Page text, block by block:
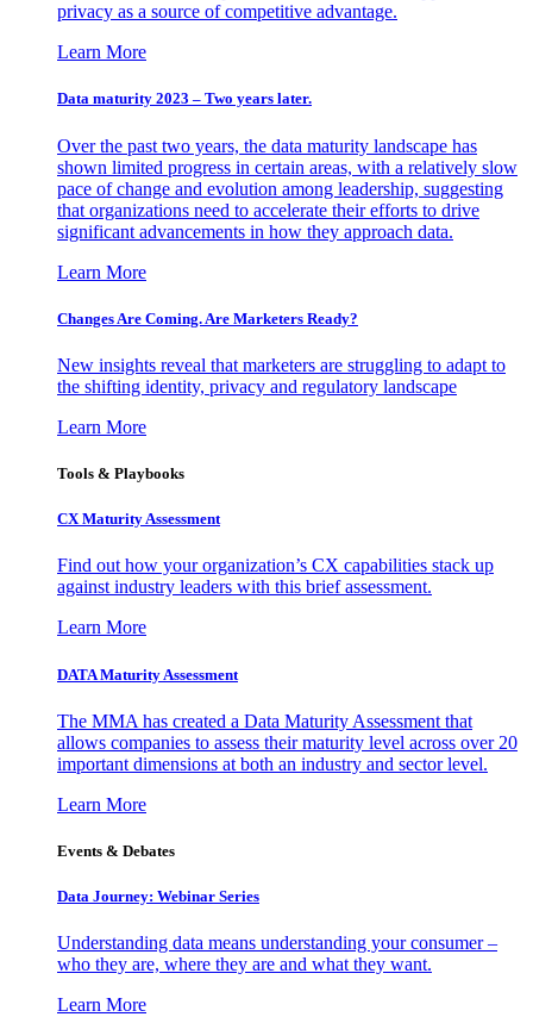
privacy as a source of competitive advantage.
Learn More
Data maturity 2023 – Two years later.
Over the past two years, the data maturity landscape has
shown limited progress in certain areas, with a relatively slow
pace of change and evolution among leadership, suggesting
that organizations need to accelerate their efforts to drive
significant advancements in how they approach data.
Learn More
Changes Are Coming. Are Marketers Ready?
New insights reveal that marketers are struggling to adapt to
the shifting identity, privacy and regulatory landscape
Learn More
Tools & Playbooks
CX Maturity Assessment
Find out how your organization’s CX capabilities stack up
against industry leaders with this brief assessment.
Learn More
DATA Maturity Assessment
The MMA has created a Data Maturity Assessment that
allows companies to assess their maturity level across over 20
important dimensions at both an industry and sector level.
Learn More
Events & Debates
Data Journey: Webinar Series
Understanding data means understanding your consumer –
who they are, where they are and what they want.
Learn More